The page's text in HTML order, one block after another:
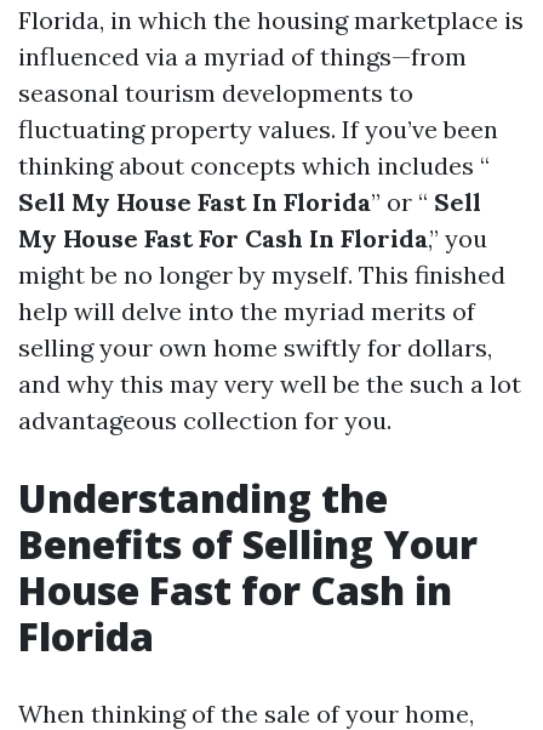
Florida, in which the housing marketplace is
influenced via a myriad of things—from
seasonal tourism developments to
fluctuating property values. If you’ve been
thinking about concepts which includes “
Sell My House Fast In Florida” or “ Sell
My House Fast For Cash In Florida,” you
might be no longer by myself. This finished
help will delve into the myriad merits of
selling your own home swiftly for dollars,
and why this may very well be the such a lot
advantageous collection for you.
Understanding the
Benefits of Selling Your
House Fast for Cash in
Florida
When thinking of the sale of your home,